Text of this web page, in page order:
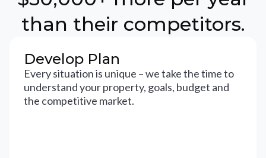
than their competitors.
Develop Plan
Every situation is unique – we take the time to
understand your property, goals, budget and
the competitive market.